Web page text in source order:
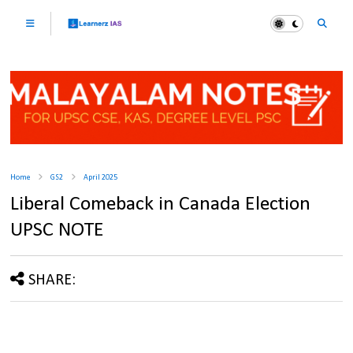
Home GS2 April 2025
Liberal Comeback in Canada Election
UPSC NOTE
SHARE: